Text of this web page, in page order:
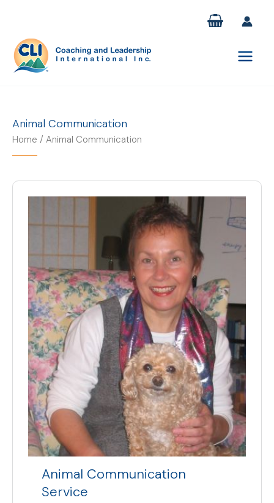
content
Animal Communication
Home / Animal Communication
Animal Communication
Service